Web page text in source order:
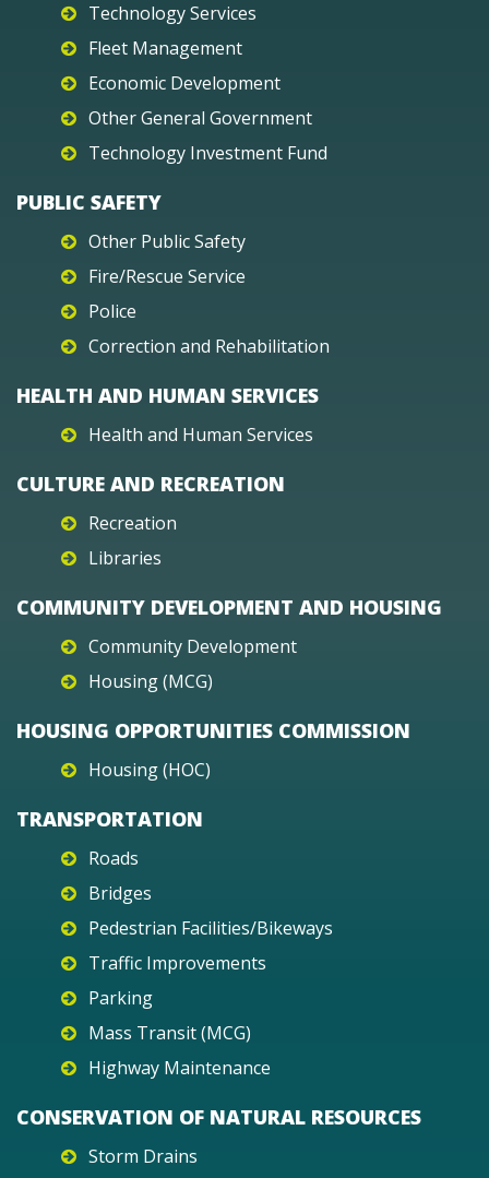
Technology Services
Fleet Management
Economic Development
Other General Government
Technology Investment Fund
PUBLIC SAFETY
Other Public Safety
Fire/Rescue Service
Police
Correction and Rehabilitation
HEALTH AND HUMAN SERVICES
Health and Human Services
CULTURE AND RECREATION
Recreation
Libraries
COMMUNITY DEVELOPMENT AND HOUSING
Community Development
Housing (MCG)
HOUSING OPPORTUNITIES COMMISSION
Housing (HOC)
TRANSPORTATION
Roads
Bridges
Pedestrian Facilities/Bikeways
Traffic Improvements
Parking
Mass Transit (MCG)
Highway Maintenance
CONSERVATION OF NATURAL RESOURCES
Storm Drains